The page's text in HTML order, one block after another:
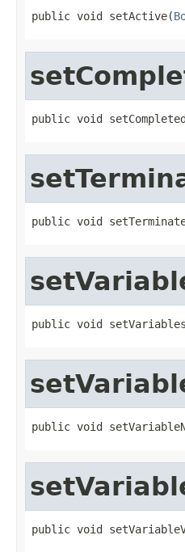
public void setActive(
public void
public void
public void
public void
public void